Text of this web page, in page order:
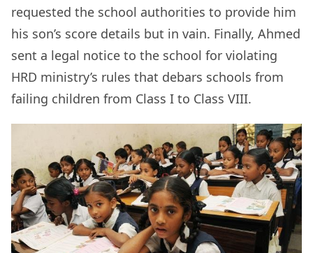
requested the school authorities to provide him
his son’s score details but in vain. Finally, Ahmed
sent a legal notice to the school for violating
HRD ministry’s rules that debars schools from
failing children from Class I to Class VIII.